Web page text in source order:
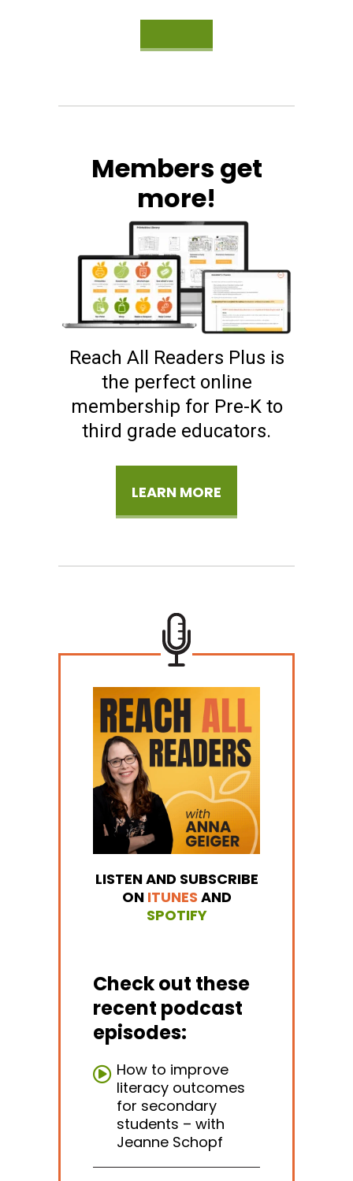
Members get
more!
Reach All Readers Plus is
the perfect online
membership for Pre-K to
third grade educators.
LEARN MORE
LISTEN AND SUBSCRIBE
ON ITUNES AND
SPOTIFY
Check out these
recent podcast
episodes:
How to improve
literacy outcomes
for secondary
students – with
Jeanne Schopf